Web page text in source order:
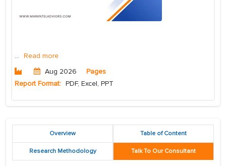
... Read more
Aug 2026
Pages
Report Format: PDF, Excel, PPT
Overview Table of Content
Research Methodology Talk To Our Consultant